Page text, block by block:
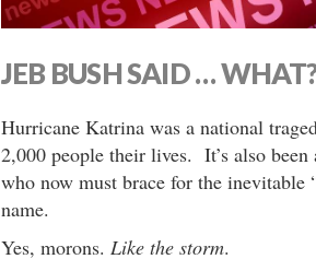
JEB BUSH SAID …
Hurricane Katrina was a national
2,000 people their lives. It’s also
who now must brace for the inevitable
name.
Yes, morons. Like the storm.